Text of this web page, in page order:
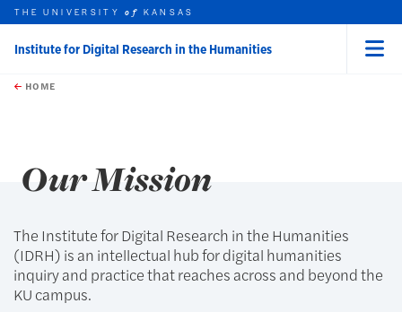
Skip to main content
this unit
THE UNIVERSITYof KANSAS
Institute for Digital Research in the Humanities
HOME
Our Mission
The Institute for Digital Research in the Humanities
(IDRH) is an intellectual hub for digital humanities
inquiry and practice that reaches across and beyond the
KU campus.